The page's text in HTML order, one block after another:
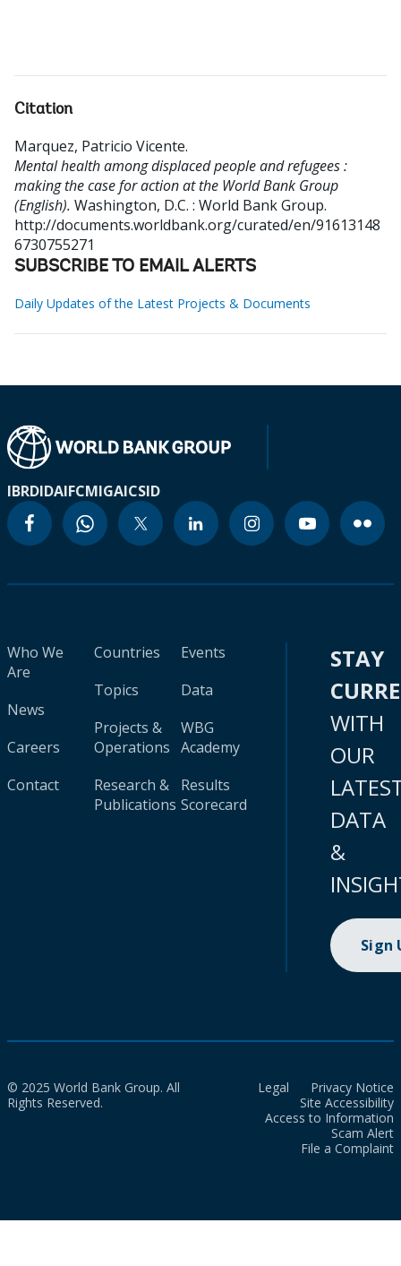
Citation
Marquez, Patricio Vicente.
Mental health among displaced people and refugees :
making the case for action at the World Bank Group
(English). Washington, D.C. : World Bank Group.
http://documents.worldbank.org/curated/en/91613148
6730755271
SUBSCRIBE TO EMAIL ALERTS
Daily Updates of the Latest Projects & Documents
IBRDIDAIFCMIGAICSID
Who We
Are
News
Careers
Contact
Countries
Topics
Projects &
Operations
Research &
Publications
Events
Data
WBG
Academy
Results
Scorecard
STAY
WITH
OUR
DATA
&
Sign
© 2025 World Bank Group. All
Rights Reserved.
Legal
Privacy Notice
Site Accessibility
Access to Information
Scam Alert
File a Complaint